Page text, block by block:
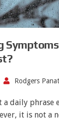
Rodgers
daily phrase
it is not a